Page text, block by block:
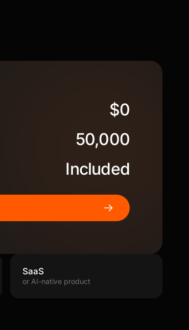
$0
50,000
Included
SaaS
or AI-native product